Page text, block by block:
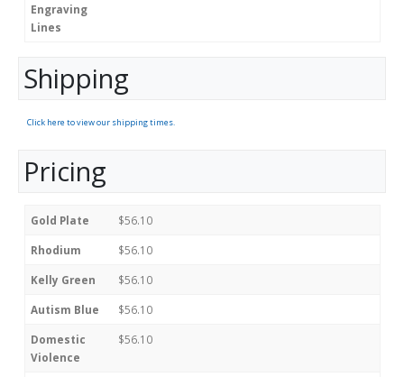
Engraving
Lines
Shipping
Click here to view our shipping times.
Pricing
Gold Plate $56.10
Rhodium $56.10
Kelly Green $56.10
Autism Blue $56.10
Domestic
Violence
$56.10